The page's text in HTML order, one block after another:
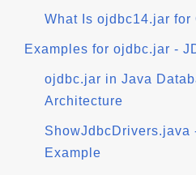
What Is ojdbc14.jar for
Examples for ojdbc.jar -
ojdbc.jar in Java
Architecture
ShowJdbcDrivers.java
Example